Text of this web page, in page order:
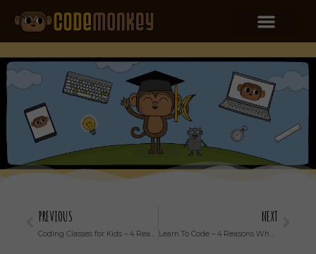
PREVIOUS
Coding Classes for Kids – 4 Reasons to Take Coding Classes With Your Kid
NEXT
Learn To Code – 4 Reasons Why Your Child Should Do It